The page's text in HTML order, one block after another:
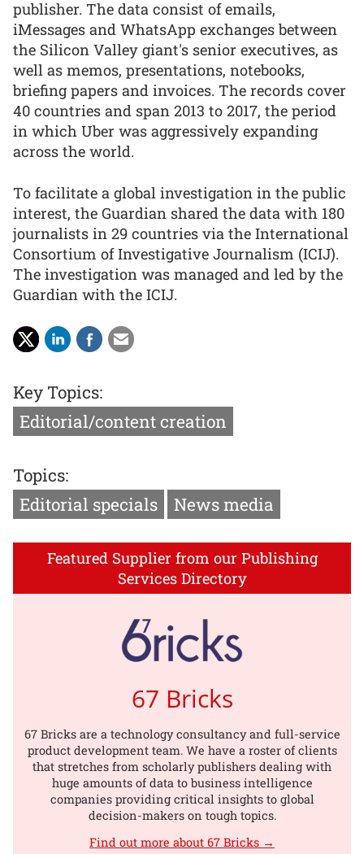
publisher. The data consist of emails,
iMessages and WhatsApp exchanges between
the Silicon Valley giant's senior executives, as
well as memos, presentations, notebooks,
briefing papers and invoices. The records cover
40 countries and span 2013 to 2017, the period
in which Uber was aggressively expanding
across the world.
To facilitate a global investigation in the public
interest, the Guardian shared the data with 180
journalists in 29 countries via the International
Consortium of Investigative Journalism (ICIJ).
The investigation was managed and led by the
Guardian with the ICIJ.
Key Topics:
Editorial/content creation
Topics:
Editorial specials
News media
Featured Supplier from our Publishing
Services Directory
67 Bricks
67 Bricks are a technology consultancy and full-service
product development team. We have a roster of clients
that stretches from scholarly publishers dealing with
huge amounts of data to business intelligence
companies providing critical insights to global
decision-makers on tough topics.
Find out more about 67 Bricks →